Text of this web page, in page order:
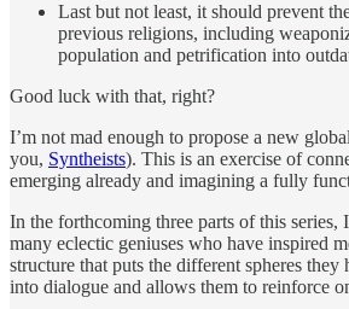
Last but not least, it should prevent
previous religions, including
population and petrification into
Good luck with that, right?
I’m not mad enough to propose a new
you, Syntheists). This is an exercise of
emerging already and imagining a fully
In the forthcoming three parts of this series,
many eclectic geniuses who have inspired
structure that puts the different spheres they
into dialogue and allows them to reinforce